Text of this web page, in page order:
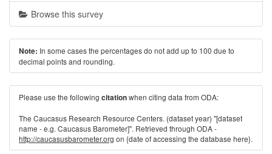
Browse this survey
Note: In some cases the percentages do not add up to 100 due to
decimal points and rounding.
Please use the following citationwhen citing data from ODA:
The Caucasus Research Resource Centers. (dataset year) "[dataset
name - e.g. Caucasus Barometer]". Retrieved through ODA -
http://caucasusbarometer.org on {date of accessing the database here}.